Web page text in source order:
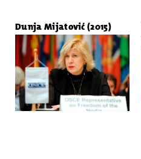
Dunja Mijatović (2015)